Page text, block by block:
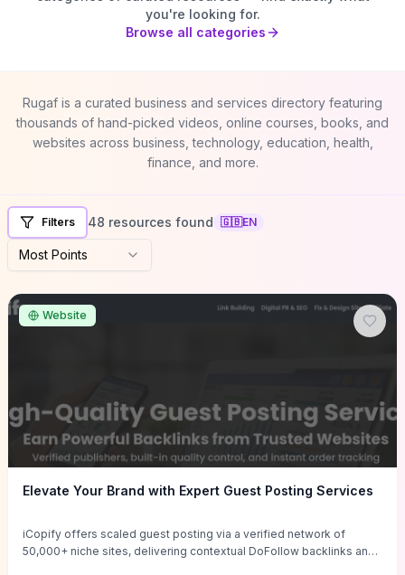
you're looking for.
Browse all categories
Rugaf is a curated business and services directory featuring
thousands of hand-picked videos, online courses, books, and
websites across business, technology, education, health,
finance, and more.
Filters 48 resources found 🇬🇧EN
Most Points
Website
Elevate Your Brand with Expert Guest Posting Services
iCopify offers scaled guest posting via a verified network of
50,000+ niche sites, delivering contextual DoFollow backlinks and